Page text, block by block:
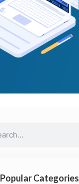
Popular Categories